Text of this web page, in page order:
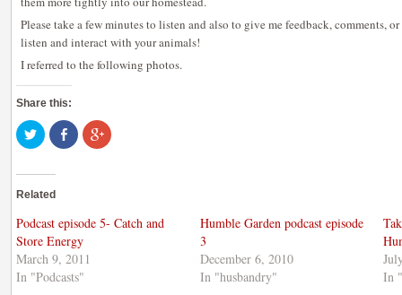
Please take a few minutes to listen and also to give me feedback, comments,
listen and interact with your animals!
I referred to the following photos.
Share this:
Click
to
share
Twitter
in
window)
Share
on
Facebook
Click
to
window)
Related
Podcast episode 5- Catch and
Store Energy
March 9, 2011
In "Podcasts"
Humble Garden podcast episode
3
December 6, 2010
In "husbandry"
In